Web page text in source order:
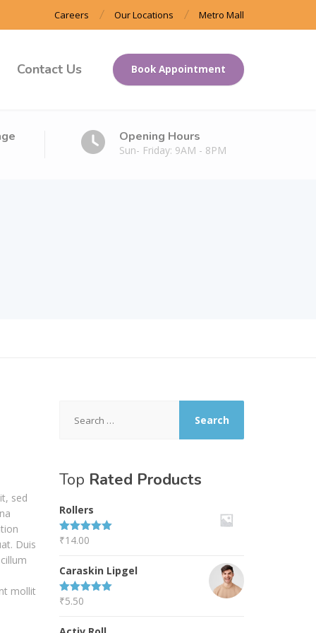
Careers Our Locations Metro Mall
Contact Us Book Appointment
Opening Hours
Sun- Friday: 9AM - 8PM
sed
Duis
mollit
for:
Top Rated Products
Rollers
Rated5.00
₹14.00
Caraskin Lipgel
Rated
₹5.50